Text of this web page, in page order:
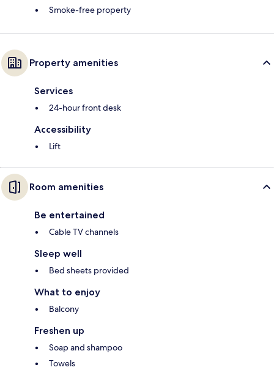
Smoke-free property
Property amenities
Services
24-hour front desk
Accessibility
Lift
Room amenities
Be entertained
Cable TV channels
Sleep well
Bed sheets provided
What to enjoy
Balcony
Freshen up
Soap and shampoo
Towels